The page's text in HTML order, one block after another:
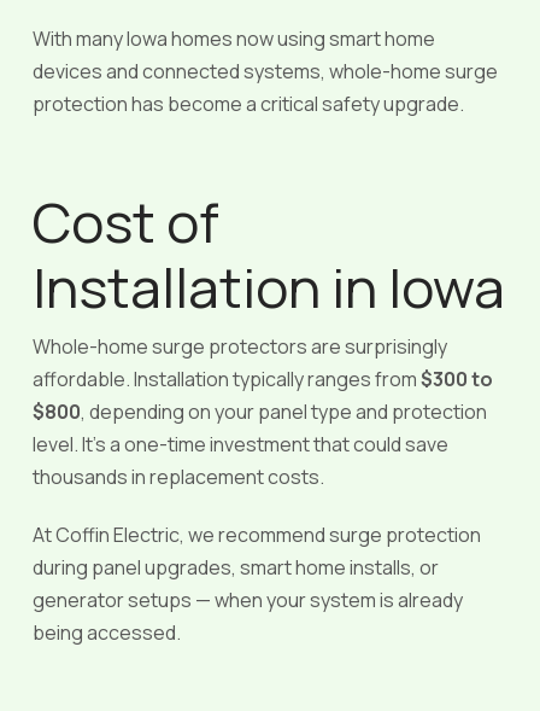
With many Iowa homes now using smart home
devices and connected systems, whole-home surge
protection has become a critical safety upgrade.
Cost of
Installation in Iowa
Whole-home surge protectors are surprisingly
affordable. Installation typically ranges from$300 to
$800, depending on your panel type and protection
level. It’s a one-time investment that could save
thousands in replacement costs.
At Coffin Electric, we recommend surge protection
during panel upgrades, smart home installs, or
generator setups — when your system is already
being accessed.